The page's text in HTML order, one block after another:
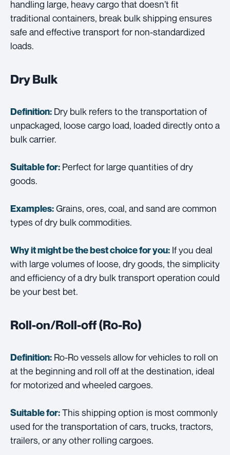
handling large, heavy cargo that doesn’t fit
traditional containers, break bulk shipping ensures
safe and effective transport for non-standardized
loads.
Dry Bulk
Definition: Dry bulk refers to the transportation of
unpackaged, loose cargo load, loaded directly onto a
bulk carrier.
Suitable for: Perfect for large quantities of dry
goods.
Examples:Grains, ores, coal, and sand are common
types of dry bulk commodities.
Why it might be the best choice for you: If you deal
with large volumes of loose, dry goods, the simplicity
and efficiency of a dry bulk transport operation could
be your best bet.
Roll-on/Roll-off (Ro-Ro)
Definition: Ro-Ro vessels allow for vehicles to roll on
at the beginning and roll off at the destination, ideal
for motorized and wheeled cargoes.
Suitable for:This shipping option is most commonly
used for the transportation of cars, trucks, tractors,
trailers, or any other rolling cargoes.